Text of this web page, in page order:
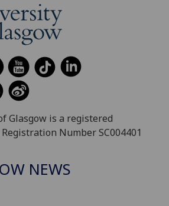
Glasgow is a registered
Number SC004401
NEWS